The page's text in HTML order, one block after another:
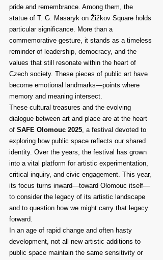
pride and remembrance. Among them, the
statue of T. G. Masaryk on Žižkov Square holds
particular significance. More than a
commemorative gesture, it stands as a timeless
reminder of leadership, democracy, and the
values that still resonate within the heart of
Czech society. These pieces of public art have
become emotional landmarks—points where
memory and meaning intersect.
These cultural treasures and the evolving
dialogue between art and place are at the heart
of SAFE Olomouc 2025, a festival devoted to
exploring how public space reflects our shared
identity. Over the years, the festival has grown
into a vital platform for artistic experimentation,
critical inquiry, and civic engagement. This year,
its focus turns inward—toward Olomouc itself—
to consider the legacy of its artistic landscape
and to question how we might carry that legacy
forward.
In an age of rapid change and often hasty
development, not all new artistic additions to
public space maintain the same sensitivity or